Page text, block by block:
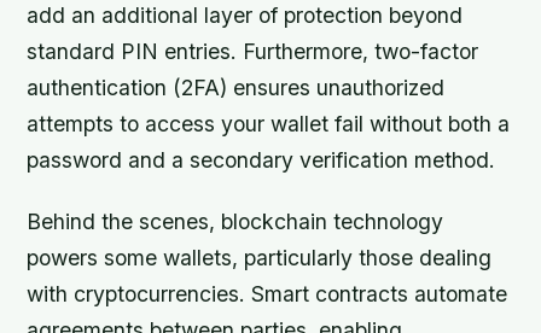
add an additional layer of protection beyond
standard PIN entries. Furthermore, two-factor
authentication (2FA) ensures unauthorized
attempts to access your wallet fail without both a
password and a secondary verification method.
Behind the scenes, blockchain technology
powers some wallets, particularly those dealing
with cryptocurrencies. Smart contracts automate